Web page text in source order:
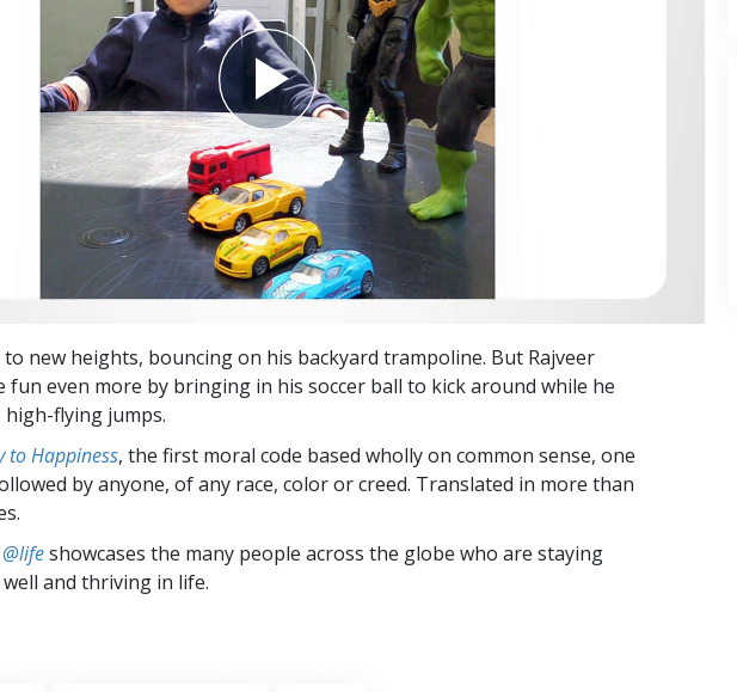
Basics of Organising
Fundamentals of Public
Targets and Goals
Communication
to new heights, bouncing on his backyard trampoline. But Rajveer
fun even more by bringing in his soccer ball to kick around while he
flying jumps.
to Happiness, the first moral code based wholly on common sense, one
by anyone, of any race, color or creed. Translated in more than
showcases the many people across the globe who are staying
and thriving in life.